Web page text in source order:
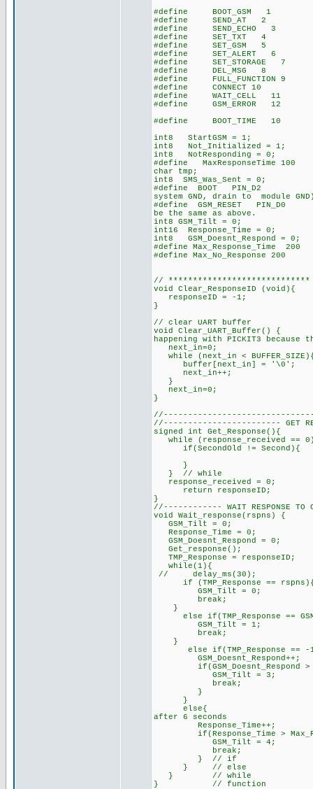
#define BOOT_GSM 1 //
#define SEND_AT 2
#define SEND_ECHO 3
#define SET_TXT 4
#define SET_GSM 5
#define SET_ALERT 6
#define SET_STORAGE 7
#define DEL_MSG 8
#define FULL_FUNCTION 9
#define CONNECT 10
#define WAIT_CELL 11
#define GSM_ERROR 12
#define BOOT_TIME 10 //
int8 StartGSM = 1;
int8 Not_Initialized = 1;
int8 NotResponding = 0;
#define MaxResponseTime
char tmp;
int8 SMS_Was_Sent = 0;
#define BOOT PIN_D2 //
system GND, drain to module
#define GSM_RESET
be the same as above.
int8 GSM_Tilt = 0;
int16 Response_Time = 0;
int8 GSM_Doesnt_Respond = 0;
#define Max_Response_Time 200
#define Max_No_Response 200
// *****************************
void Clear_ResponseID (void){
responseID = -1;
}
// clear UART buffer
void Clear_UART_Buffer()
happening with PICKIT3 because
next_in=0;
while (next_in <
buffer[next_in] = '\0';
next_in++;
}
next_in=0;
}
//------------------------ GET
signed int Get_Response(){
while (response_received
if(SecondOld != Second){
}
} // while
response_received =
return responseID; //
}
//------------ WAIT RESPONSE
void Wait_response(rspns)
GSM_Tilt = 0;
Response_Time = 0;
GSM_Doesnt_Respond = 0;
Get_response();
TMP_Response = responseID;
while(1){
// delay_ms(30);
if (TMP_Response ==
GSM_Tilt = 0;
break;
}
else if(TMP_Response ==
GSM_Tilt = 1;
break;
}
else if(TMP_Response ==
GSM_Doesnt_Respond++;
if(GSM_Doesnt_Respond >
GSM_Tilt = 3;
break;
}
}
else{ // unknown
after 6 seconds
Response_Time++;
if(Response_Time >
GSM_Tilt = 4;
break;
} // if
} // else
} // while
} // function